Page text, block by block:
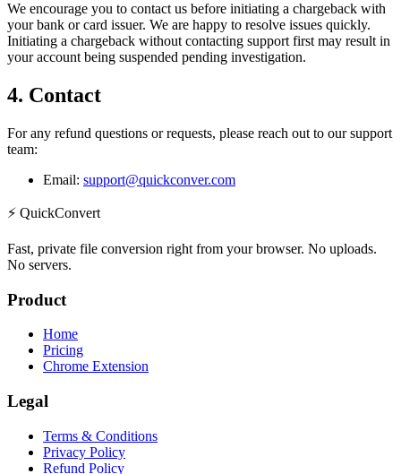
We encourage you to contact us before initiating a chargeback with
your bank or card issuer. We are happy to resolve issues quickly.
Initiating a chargeback without contacting support first may result in
your account being suspended pending investigation.
4. Contact
For any refund questions or requests, please reach out to our support
team:
Email: support@quickconver.com
⚡ QuickConvert
Fast, private file conversion right from your browser. No uploads.
No servers.
Product
Home
Pricing
Chrome Extension
Legal
Terms & Conditions
Privacy Policy
Refund Policy